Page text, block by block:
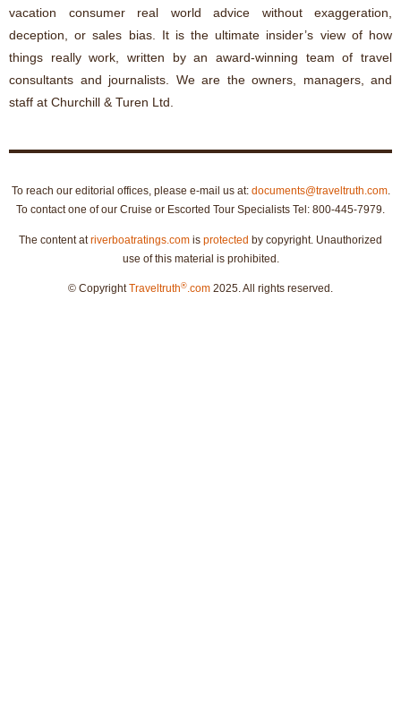
vacation consumer real world advice without exaggeration,
deception, or sales bias. It is the ultimate insider’s view of how
things really work, written by an award-winning team of travel
consultants and journalists. We are the owners, managers, and
staff at Churchill & Turen Ltd.
To reach our editorial offices, please e-mail us at: documents@traveltruth.com.
To contact one of our Cruise or Escorted Tour Specialists Tel: 800-445-7979.
The content atriverboatratings.com is protected by copyright. Unauthorized
use of this material is prohibited.
© CopyrightTraveltruth®.com 2025. All rights reserved.